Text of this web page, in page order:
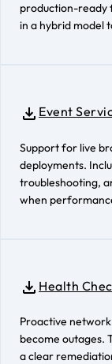
production-ready
in a hybrid model
Event
Support for live
deployments.
troubleshooting,
when
Health
Proactive
become outages.
a clear